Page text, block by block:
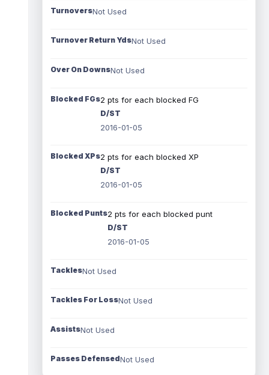
TurnoversNot Used
Turnover Return YdsNot Used
Over On DownsNot Used
Blocked FGs2 pts for each blocked FG
D/ST
2016-01-05
Blocked XPs2 pts for each blocked XP
D/ST
2016-01-05
Blocked Punts2 pts for each blocked punt
D/ST
2016-01-05
TacklesNot Used
Tackles For LossNot Used
AssistsNot Used
Passes DefensedNot Used